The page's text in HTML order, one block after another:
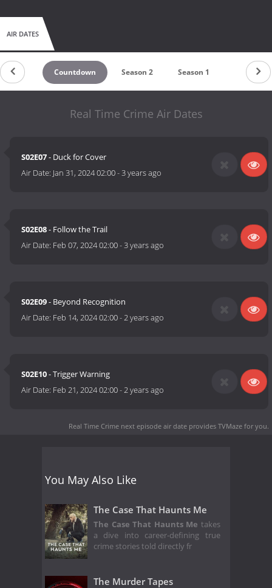
AIR DATES
Countdown Season 2 Season 1
Real Time Crime Air Dates
S02E07- Duck for Cover
Air Date: Jan 31, 2024 02:00-3 years ago
S02E08- Follow the Trail
Air Date: Feb 07, 2024 02:00-3 years ago
S02E09- Beyond Recognition
Air Date: Feb 14, 2024 02:00-2 years ago
S02E10- Trigger Warning
Air Date: Feb 21, 2024 02:00-2 years ago
Real Time Crime next episode air date provides TVMaze for you.
You May Also Like
The Case That Haunts Me
The Case That Haunts Me takes
a dive into career-defining true
crime stories told directly fr
The Murder Tapes